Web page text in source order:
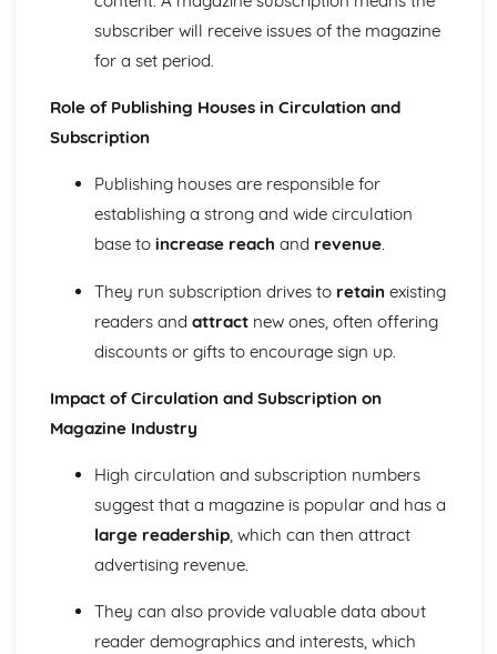
Chosen Film Posters- Sense of narrative
Chosen Film Posters- Genre codes
Chosen Film Posters- Overviews
Chosen Film Option 2- Fact File
Chosen Film Option 1- Fact File
Process of distribultion (including marketing(
Process of production
Diversification
Conglomerate ownership
Patterns of ownership and control
Top Grossing Films
Investigating the Media (AS Unit 1)
(Barthes)
Media Language: Non-linear Naratives eg episodic,
Media Language: Linear Narratives (Todorov)
Media Language: Narrative Construction
Media Language: Intertextuality
Media Language: Genre Cycles (Thomas Schatz)
Media Language: Tzvetan Todorov
subscriber will receive issues of the magazine
for a set period.
Role of Publishing Houses in Circulation and
Subscription
Publishing houses are responsible for
establishing a strong and wide circulation
base to increase reach and revenue.
They run subscription drives to retain existing
readers and attractnew ones, often offering
discounts or gifts to encourage sign up.
Impact of Circulation and Subscription on
Magazine Industry
High circulation and subscription numbers
suggest that a magazine is popular and has a
large readership, which can then attract
advertising revenue.
They can also provide valuable data about
reader demographics and interests, which